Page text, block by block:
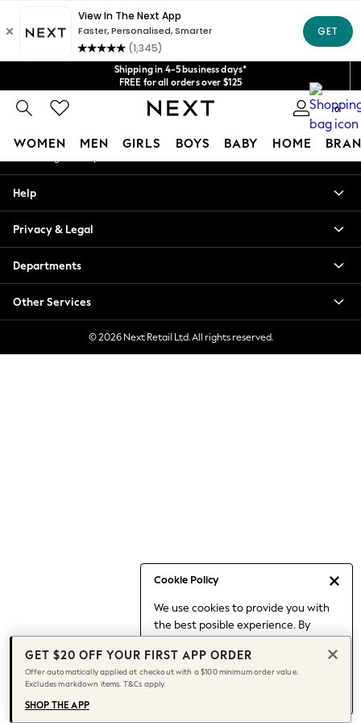
Shipping in 4-5 business days*
FREE for all orders over $125
Price is GST-inclusive.
No import fees or extra costs at delivery.
We acceptGet $20 off your first App order*
0
WOMEN MEN GIRLS BOYS BABY HOME
Cookie Policy
We use cookies to provide you with
the best posible experience. By
to our use of cookies.
Find out moreabout managing your
cookie settings.
Blouses & Shirts
Hoodies & Sweatshirts
Jackets & Coats
Jeans
Jumpsuits & Playsuits
Knitwear
Leggings & Joggers
Date Night Looks
Jeans & a Nice Top
Chocolate Brown
Bhoem
World Cup
Knee High Boots
Winter Sun
An error occurred on client
Our Social Networks
My Account
Help
Privacy & Legal
Departments
Other Services
© 2026 Next Retail Ltd. All rights reserved.
GET $20 OFF YOUR FIRST APP ORDER
Offer automatically applied at checkout with a $100 minimum order value.
Excludes markdown items. T&Cs apply.
SHOP THE APP